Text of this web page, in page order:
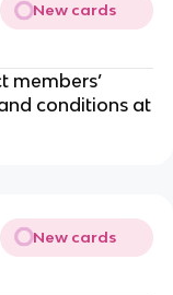
New cards
members’
conditions at
New cards